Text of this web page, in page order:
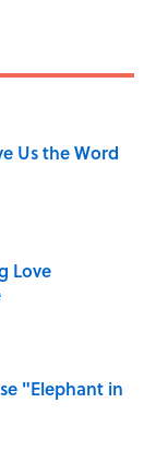
Us the Word
Love
"Elephant in